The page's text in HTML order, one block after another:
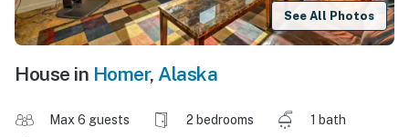
See All Photos
House in Homer, Alaska
Max 6 guests 2 bedrooms
1 bath